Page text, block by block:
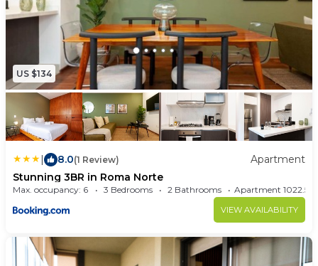
US $134
8.0(1 Review)
Apartment
Stunning 3BR in Roma Norte
Max. occupancy: 6 3 Bedrooms 2 Bathrooms Apartment
VIEW AVAILABILITY